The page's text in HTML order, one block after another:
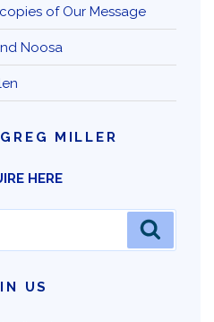
of Our Message
Noosa
MILLER
HERE
US